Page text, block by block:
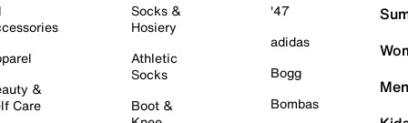
&
Care
Socks &
Hosiery
Athletic
Socks
Boot &
'47
adidas
Bogg
Bombas